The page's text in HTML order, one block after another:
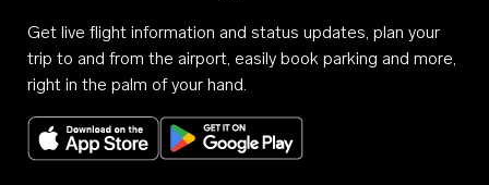
Get live flight information and status updates, plan your
trip to and from the airport, easily book parking and more,
right in the palm of your hand.
Download on the App StoreGet it on Google Play